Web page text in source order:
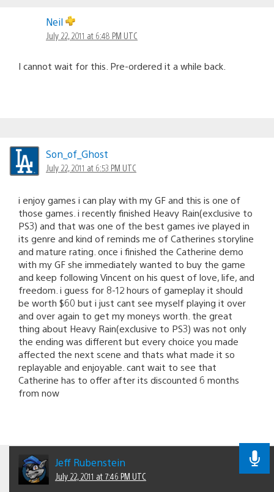
Neil
July 22, 2011 at 6:48 PM UTC
I cannot wait for this. Pre-ordered it a while back.
Son_of_Ghost
July 22, 2011 at 6:53 PM UTC
i enjoy games i can play with my GF and this is one of
those games. i recently finished Heavy Rain(exclusive to
PS3) and that was one of the best games ive played in
its genre and kind of reminds me of Catherines storyline
and mature rating. once i finished the Catherine demo
with my GF she immediately wanted to buy the game
and keep following Vincent on his quest of love, life, and
freedom. i guess for 8-12 hours of gameplay it should
be worth $60 but i just cant see myself playing it over
and over again to get my moneys worth. the great
thing about Heavy Rain(exclusive to PS3) was not only
the ending was different but every choice you made
affected the next scene and thats what made it so
replayable and enjoyable. cant wait to see that
Catherine has to offer after its discounted 6 months
from now
Jeff Rubenstein
July 22, 2011 at 7:46 PM UTC